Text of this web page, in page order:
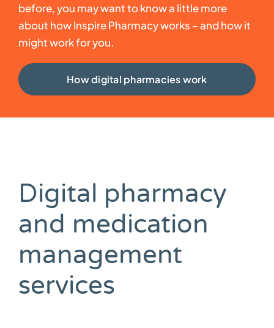
before, you may want to know a little more
about how Inspire Pharmacy works – and how it
might work for you.
How digital pharmacies work
Digital pharmacy
and medication
management
services